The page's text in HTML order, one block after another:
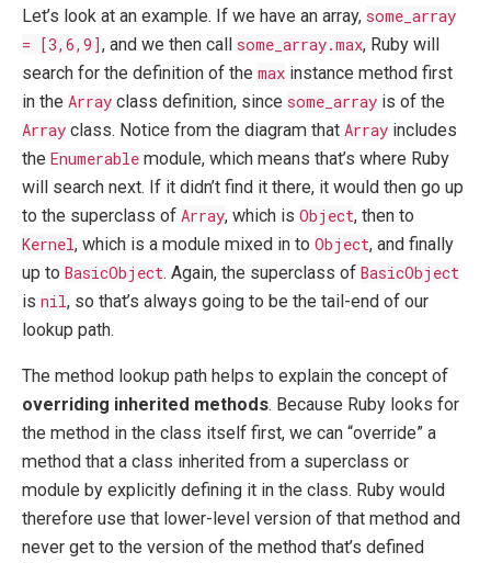
Let’s look at an example. If we have an array, some_array
= [3,6,9], and we then call some_array.max, Ruby will
search for the definition of the max instance method first
in the Array class definition, since some_array is of the
Array class. Notice from the diagram that Array includes
the Enumerable module, which means that’s where Ruby
will search next. If it didn’t find it there, it would then go up
to the superclass of Array, which is Object, then to
Kernel, which is a module mixed in to Object, and finally
up to BasicObject. Again, the superclass of BasicObject
is nil, so that’s always going to be the tail-end of our
lookup path.
The method lookup path helps to explain the concept of
overriding inherited methods. Because Ruby looks for
the method in the class itself first, we can “override” a
method that a class inherited from a superclass or
module by explicitly defining it in the class. Ruby would
therefore use that lower-level version of that method and
never get to the version of the method that’s defined